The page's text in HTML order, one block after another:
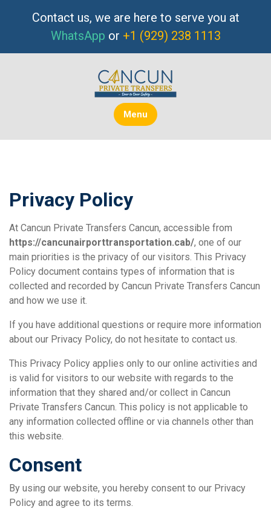
Contact us, we are here to serve you at
WhatsApp or +1 (929) 238 1113
Menu
Privacy Policy
At Cancun Private Transfers Cancun, accessible from
https://cancunairporttransportation.cab/, one of our
main priorities is the privacy of our visitors. This Privacy
Policy document contains types of information that is
collected and recorded by Cancun Private Transfers Cancun
and how we use it.
If you have additional questions or require more information
about our Privacy Policy, do not hesitate to contact us.
This Privacy Policy applies only to our online activities and
is valid for visitors to our website with regards to the
information that they shared and/or collect in Cancun
Private Transfers Cancun. This policy is not applicable to
any information collected offline or via channels other than
this website.
Consent
By using our website, you hereby consent to our Privacy
Policy and agree to its terms.